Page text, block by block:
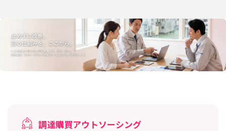
調達購買アウトソーシング